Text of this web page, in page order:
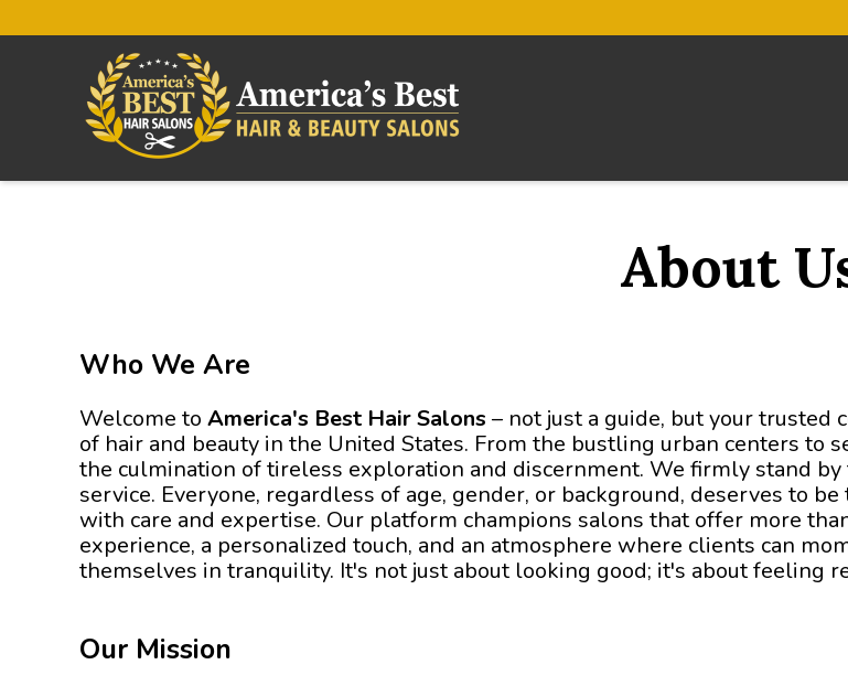
About
Who We Are
Welcome to America's Best Hair Salons – not just a guide, but your trusted
of hair and beauty in the United States. From the bustling urban centers to
the culmination of tireless exploration and discernment. We firmly stand
service. Everyone, regardless of age, gender, or background, deserves to
with care and expertise. Our platform champions salons that offer more
experience, a personalized touch, and an atmosphere where clients can
themselves in tranquility. It's not just about looking good; it's about feeling
Our Mission